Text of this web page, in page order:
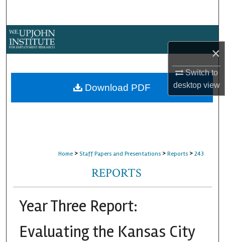
×
Switch to
desktopview
About
Home > Staff Papers and Presentations > Reports > 243
REPORTS
Year Three Report:
Evaluating the Kansas City
Download PDF